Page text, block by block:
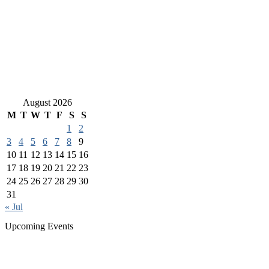
August 2026
M T W T F S
S
1
2
3
4 5 6 7 8
9
10 11 12 13 14 15 16
17 18 19 20 21 22 23
24 25 26 27 28 29 30
31
« Jul
Upcoming Events